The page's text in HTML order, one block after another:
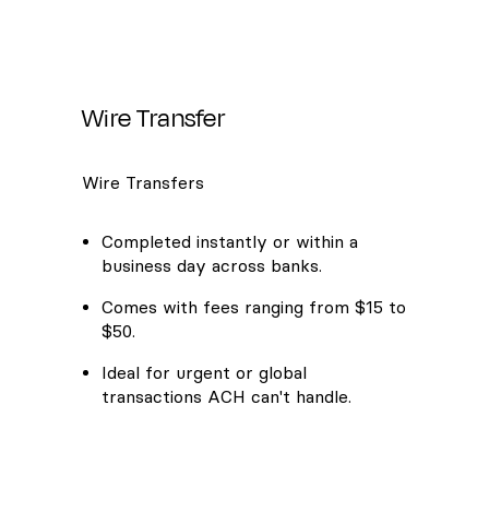
Wire Transfer
Wire Transfers
Completed instantly or within a
business day across banks.
Comes with fees ranging from $15 to
$50.
Ideal for urgent or global
transactions ACH can't handle.